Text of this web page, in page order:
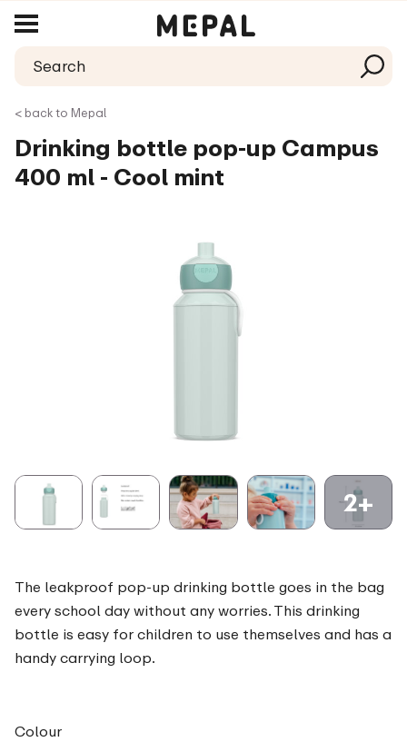
< back to Mepal
Drinking bottle pop-up Campus
400 ml - Cool mint
2+
The leakproof pop-up drinking bottle goes in the bag
every school day without any worries. This drinking
bottle is easy for children to use themselves and has a
handy carrying loop.
Colour